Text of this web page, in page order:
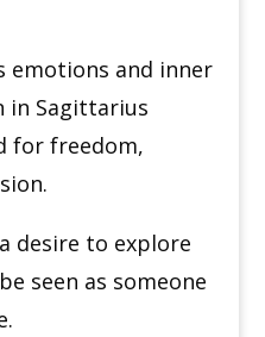
emotions and inner
in Sagittarius
for freedom,
desire to explore
seen as someone